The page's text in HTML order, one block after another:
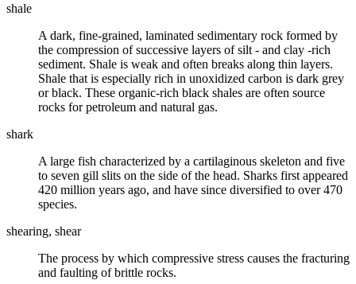
shale
A dark, fine-grained, laminated sedimentary rock formed by
the compression of successive layers ofsilt - and clay -rich
sediment. Shale is weak and often breaks along thin layers.
Shale that is especially rich in unoxidized carbon is dark grey
or black. These organic-rich black shales are often source
rocks for petroleum and natural gas.
shark
A large fish characterized by a cartilaginous skeleton and five
to seven gill slits on the side of the head. Sharks first appeared
420 million years ago, and have since diversified to over 470
species.
shearing, shear
The process by which compressive stress causes the fracturing
and faulting of brittle rocks.